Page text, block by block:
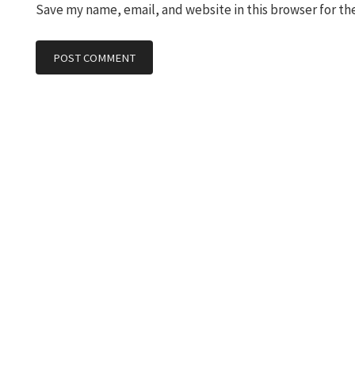
Save my name, email, and website in this browser for